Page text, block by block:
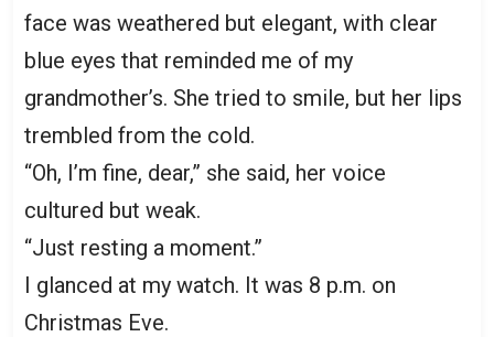
face was weathered but elegant, with clear
blue eyes that reminded me of my
grandmother’s. She tried to smile, but her lips
trembled from the cold.
“Oh, I’m fine, dear,” she said, her voice
cultured but weak.
“Just resting a moment.”
I glanced at my watch. It was 8 p.m. on
Christmas Eve.